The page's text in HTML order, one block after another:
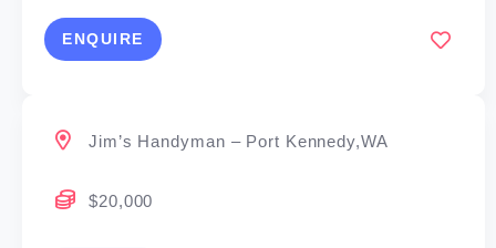
ENQUIRE
Jim’s Handyman – Port Kennedy,WA
$20,000